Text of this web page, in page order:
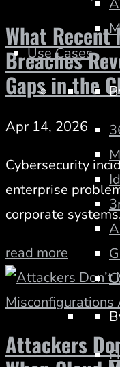
Use Cases
What Recent
Breaches
Gaps in the
Apr 14, 2026
Cybersecurity
enterprise
corporate
read more
Attackers